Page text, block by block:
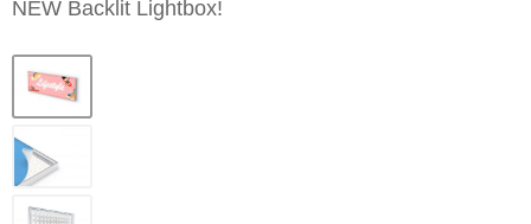
NEW Backlit Lightbox!